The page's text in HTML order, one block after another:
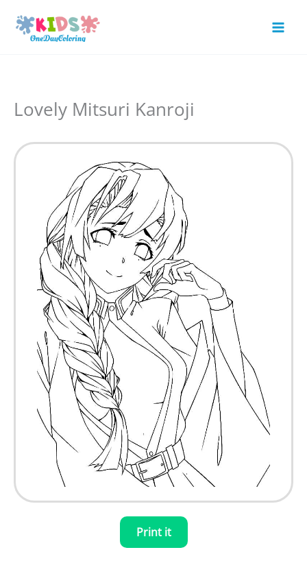
content
Lovely Mitsuri Kanroji
Print it